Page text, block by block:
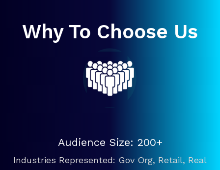
Why To Choose Us
Audience Size: 200+
Industries Represented: Gov Org, Retail, Real